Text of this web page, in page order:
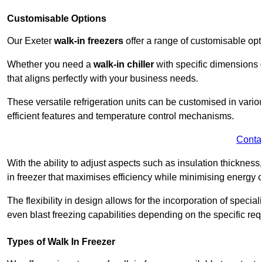
Customisable Options
Our Exeter walk-in freezers offer a range of customisable
Whether you need a walk-in chiller with specific
that aligns perfectly with your business needs.
These versatile refrigeration units can be customised in
efficient features and temperature control mechanisms.
With the ability to adjust aspects such as insulation
in freezer that maximises efficiency while minimising energy
The flexibility in design allows for the incorporation of
even blast freezing capabilities depending on the specific
Types of Walk In Freezer